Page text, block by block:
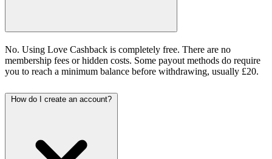
No. Using Love Cashback is completely free. There are no
membership fees or hidden costs. Some payout methods do require
you to reach a minimum balance before withdrawing, usually £20.
How do I create an account?